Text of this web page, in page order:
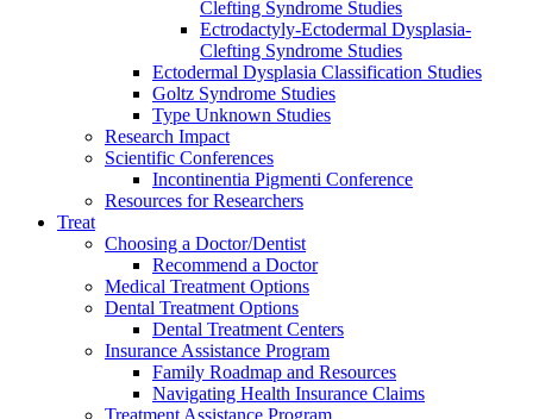
Clefting Syndrome Studies
Ectrodactyly-Ectodermal Dysplasia-
Clefting Syndrome Studies
Ectodermal Dysplasia Classification Studies
Goltz Syndrome Studies
Type Unknown Studies
Research Impact
Scientific Conferences
Incontinentia Pigmenti Conference
Resources for Researchers
Treat
Choosing a Doctor/Dentist
Recommend a Doctor
Medical Treatment Options
Dental Treatment Options
Dental Treatment Centers
Insurance Assistance Program
Family Roadmap and Resources
Navigating Health Insurance Claims
Treatment Assistance Program